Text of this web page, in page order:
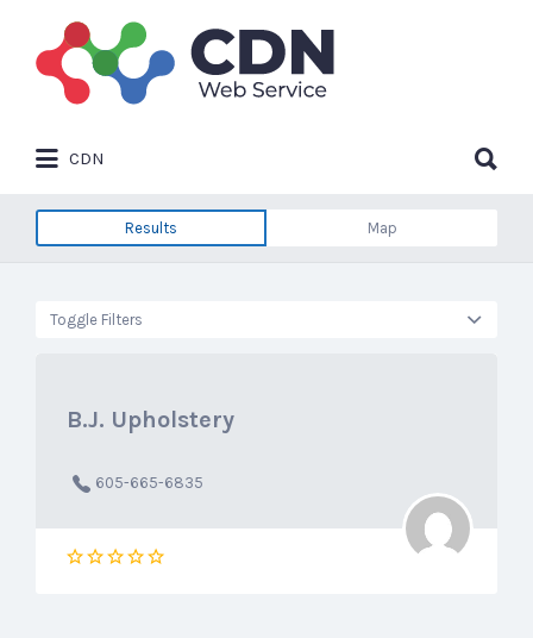
Search
for:
CDN
for:
Results Map
Toggle Filters
B.J. Upholstery
605-665-6835